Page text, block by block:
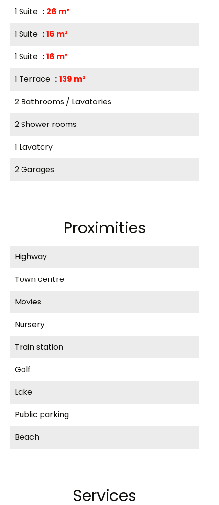
1 Suite
26 m²
1 Suite
16 m²
1 Suite
16 m²
1 Terrace
139 m²
2 Bathrooms / Lavatories
2 Shower rooms
1 Lavatory
2 Garages
Proximities
Highway
Town centre
Movies
Nursery
Train station
Golf
Lake
Public parking
Beach
Services